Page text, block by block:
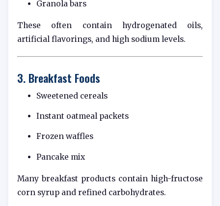
Granola bars
These often contain hydrogenated oils,
artificial flavorings, and high sodium levels.
3. Breakfast Foods
Sweetened cereals
Instant oatmeal packets
Frozen waffles
Pancake mix
Many breakfast products contain high-fructose
corn syrup and refined carbohydrates.